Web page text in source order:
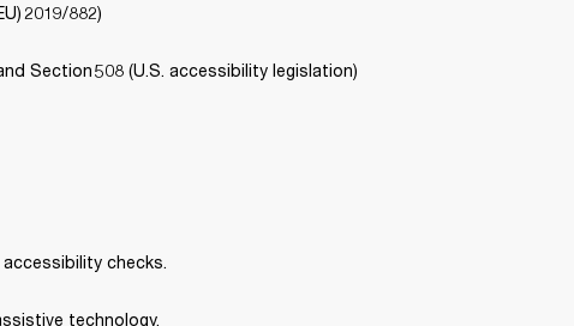
2019/882)
Section 508 (U.S. accessibility legislation)
checks.
technology.